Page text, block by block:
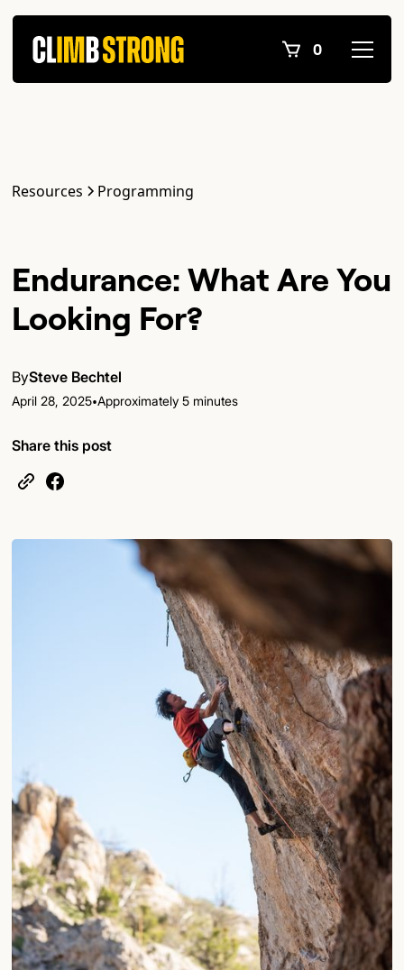
0
Resources Programming
Endurance: What Are You
Looking For?
BySteve Bechtel
April 28, 2025•Approximately 5 minutes
Share this post